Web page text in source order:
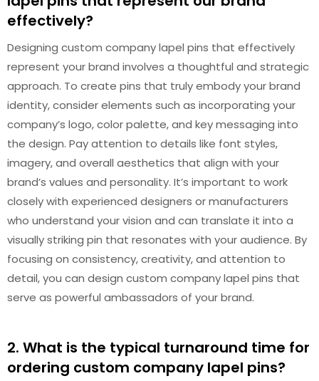
effectively?
Designing custom company lapel pins that effectively
represent your brand involves a thoughtful and strategic
approach. To create pins that truly embody your brand
identity, consider elements such as incorporating your
company’s logo, color palette, and key messaging into
the design. Pay attention to details like font styles,
imagery, and overall aesthetics that align with your
brand’s values and personality. It’s important to work
closely with experienced designers or manufacturers
who understand your vision and can translate it into a
visually striking pin that resonates with your audience. By
focusing on consistency, creativity, and attention to
detail, you can design custom company lapel pins that
serve as powerful ambassadors of your brand.
2. What is the typical turnaround time for
ordering custom company lapel pins?